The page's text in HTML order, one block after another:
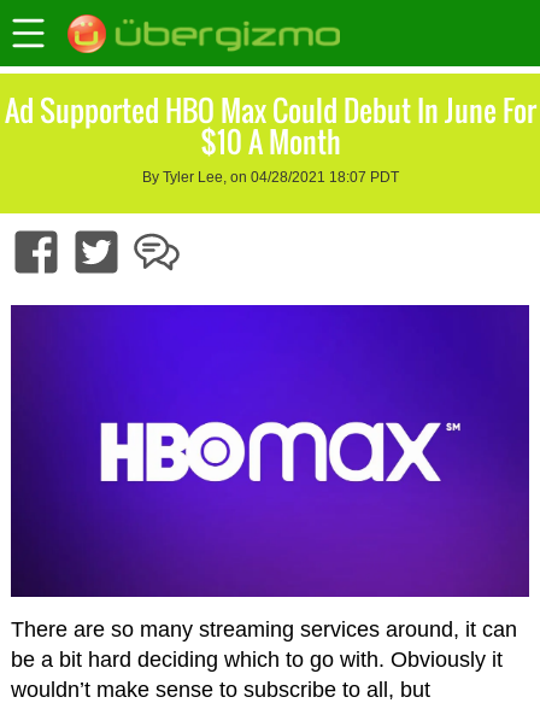
Ad Supported HBO Max Could Debut In June For
$10 A Month
By Tyler Lee, on 04/28/2021 18:07 PDT
There are so many streaming services around, it can
be a bit hard deciding which to go with. Obviously it
wouldn’t make sense to subscribe to all, but